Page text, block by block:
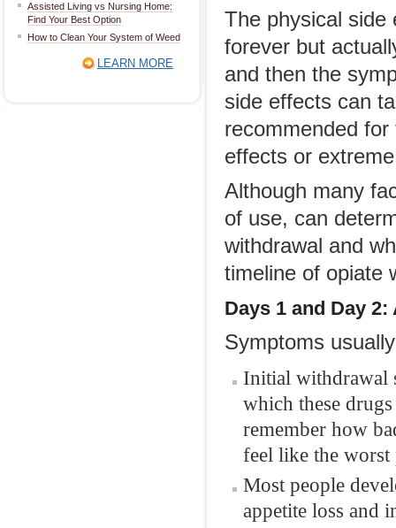
Assisted Living vs Nursing Home:
Find Your Best Option
How to Clean Your System of Weed
LEARN MORE
The physical side
forever but
and then the
side effects can
recommended
effects or
Although many
of use, can
withdrawal and
timeline of opiate
Days 1 and Day 2:
Symptoms
Initial withdrawal
which these
remember how
feel like the worst
Most people
appetite loss and